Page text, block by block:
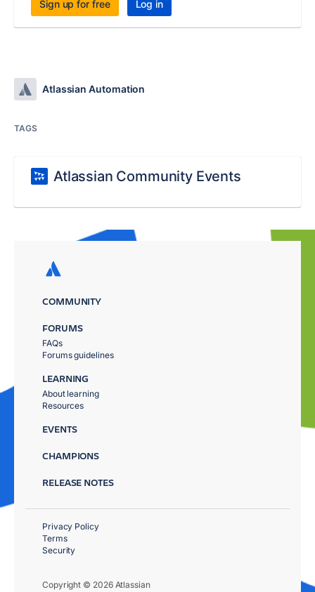
Sign up for free Log in
Atlassian Automation
TAGS
Atlassian Community Events
COMMUNITY
FORUMS
FAQs
Forums guidelines
LEARNING
About learning
Resources
EVENTS
CHAMPIONS
RELEASE NOTES
Copyright © 2026 Atlassian
Privacy Policy
Terms
Security